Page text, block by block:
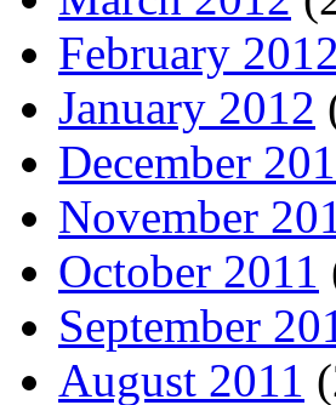
February 2012
January 2012
December
November
October 2011
September
August 2011